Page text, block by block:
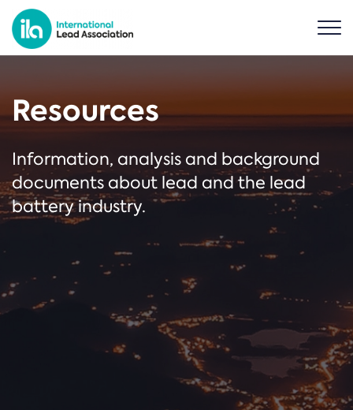
Resources
Information, analysis and background
documents about lead and the lead
battery industry.